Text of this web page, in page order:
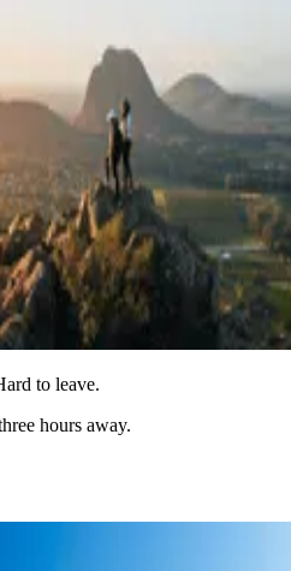
to leave.
hours away.